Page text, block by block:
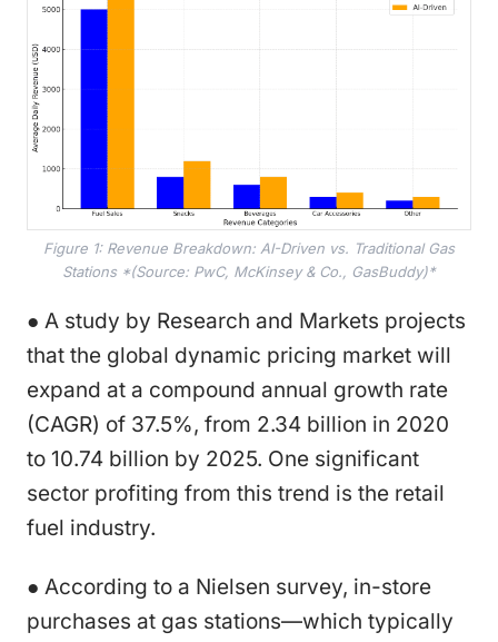
Figure 1: Revenue Breakdown: AI-Driven vs. Traditional Gas
Stations *(Source: PwC, McKinsey & Co., GasBuddy)*
● A study by Research and Markets projects
that the global dynamic pricing market will
expand at a compound annual growth rate
(CAGR) of 37.5%, from 2.34 billion in 2020
to 10.74 billion by 2025. One significant
sector profiting from this trend is the retail
fuel industry.
● According to a Nielsen survey, in-store
purchases at gas stations—which typically